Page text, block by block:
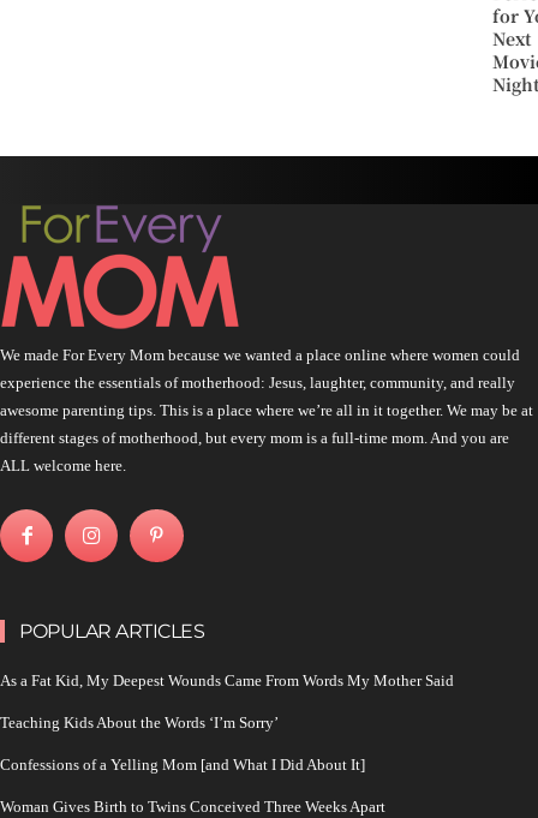
for
Next
We made For Every Mom because we wanted a place online where women could
experience the essentials of motherhood: Jesus, laughter, community, and really
awesome parenting tips. This is a place where we’re all in it together. We may be at
different stages of motherhood, but every mom is a full-time mom. And you are
ALL welcome here.
POPULAR ARTICLES
As a Fat Kid, My Deepest Wounds Came From Words My Mother Said
Teaching Kids About the Words ‘I’m Sorry’
Confessions of a Yelling Mom [and What I Did About It]
Woman Gives Birth to Twins Conceived Three Weeks Apart